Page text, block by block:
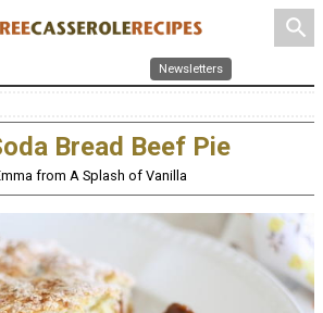
search
Newsletters
Bread Beef Pie
from A Splash of Vanilla